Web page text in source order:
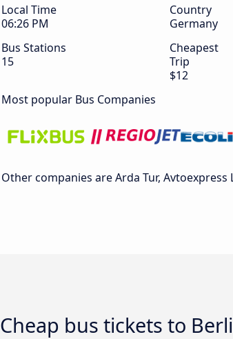
Local Time
06:26 PM
Country
Germany
Bus Stations
15
Cheapest
Trip
$12
Most popular Bus Companies
Other companies are Arda Tur, Avtoexpress
Cheap bus tickets to